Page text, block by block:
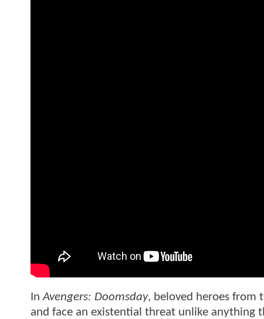
InAvengers: Doomsday, beloved heroes from
and face an existential threat unlike anything